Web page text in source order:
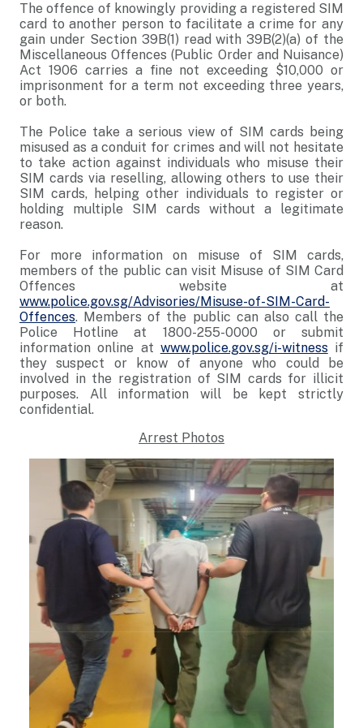
The offence of knowingly providing a registered SIM
card to another person to facilitate a crime for any
gain under Section 39B(1) read with 39B(2)(a) of the
Miscellaneous Offences (Public Order and Nuisance)
Act 1906 carries a fine not exceeding $10,000 or
imprisonment for a term not exceeding three years,
or both.
The Police take a serious view of SIM cards being
misused as a conduit for crimes and will not hesitate
to take action against individuals who misuse their
SIM cards via reselling, allowing others to use their
SIM cards, helping other individuals to register or
holding multiple SIM cards without a legitimate
reason.
For more information on misuse of SIM cards,
members of the public can visit Misuse of SIM Card
Offences website at
www.police.gov.sg/Advisories/Misuse-of-SIM-Card-
Offences. Members of the public can also call the
Police Hotline at 1800-255-0000 or submit
information online at www.police.gov.sg/i-witnessif
they suspect or know of anyone who could be
involved in the registration of SIM cards for illicit
purposes. All information will be kept strictly
confidential.
Arrest Photos